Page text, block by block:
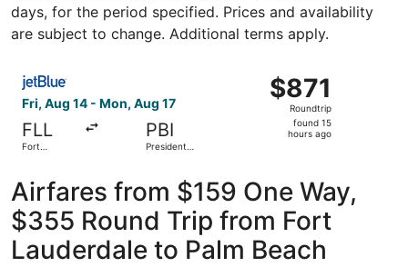
days, for the period specified. Prices and availability
are subject to change. Additional terms apply.
Fri, Aug 14 - Mon, Aug 17
FLL
Fort
Intl.
PBI
President
$871
Roundtrip,
found
$871
Roundtrip
found 15
hours ago
Select JetBlue Airways flight, departing Fri, Aug 14
Airfares from $159 One Way,
$355 Round Trip from Fort
Lauderdale to Palm Beach